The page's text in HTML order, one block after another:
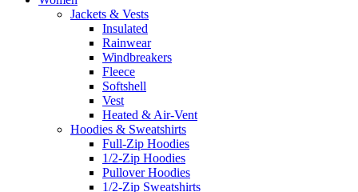
Jackets & Vests
Insulated
Rainwear
Windbreakers
Fleece
Softshell
Vest
Heated & Air-Vent
Hoodies & Sweatshirts
Full-Zip Hoodies
1/2-Zip Hoodies
Pullover Hoodies
1/2-Zip Sweatshirts